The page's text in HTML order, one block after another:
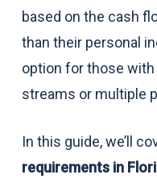
based on the cash
than their personal
option for those
streams or multiple
In this guide, we’ll
requirements in